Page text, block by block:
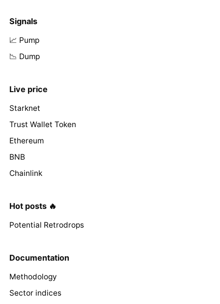
Signals
📈 Pump
📉 Dump
Live price
Starknet
Trust Wallet Token
Ethereum
BNB
Chainlink
Hot posts 🔥
Potential Retrodrops
Documentation
Methodology
Sector indices